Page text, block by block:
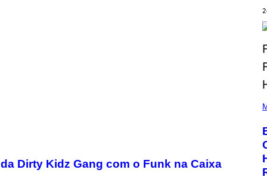
Dirty Kidz Gang com o Funk na Caixa
A
R
V
L
H
O
B
Y
A
A